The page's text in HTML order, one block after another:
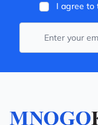
I agree to